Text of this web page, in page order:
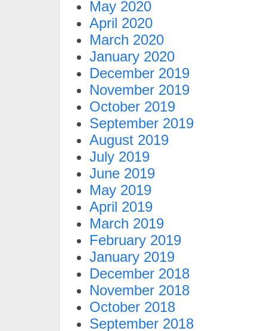
May 2020
April 2020
March 2020
January 2020
December 2019
November 2019
October 2019
September 2019
August 2019
July 2019
June 2019
May 2019
April 2019
March 2019
February 2019
January 2019
December 2018
November 2018
October 2018
September 2018